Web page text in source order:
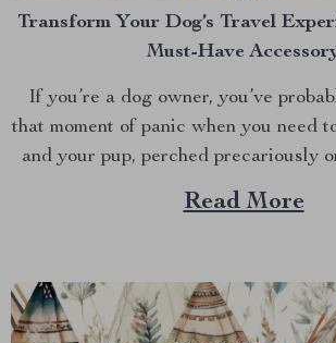
Transform Your Dog’s Travel
Must-Have
If you’re a dog owner, you’ve
that moment of panic when you need
and your pup, perched precariously
seat, almost takes a tumble. We’ve all
is where a car booster seat for dogs
Read More